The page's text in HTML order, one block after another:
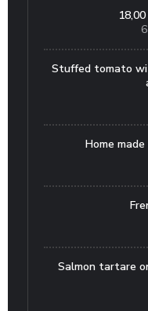
6
Stuffed tomato
Home
Salmon tartare